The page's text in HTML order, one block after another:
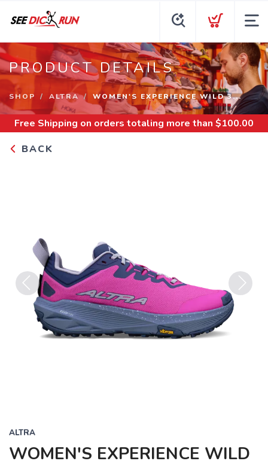
PRODUCT DETAILS
SHOP ALTRA WOMEN'S EXPERIENCE WILD 3...
Free Shipping on orders totaling more than $100.00
BACK
Previous Next
ALTRA
WOMEN'S EXPERIENCE WILD